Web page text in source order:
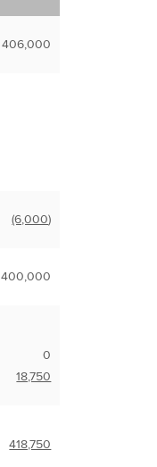
406,000
(6,000)
400,000
0
18,750
418,750